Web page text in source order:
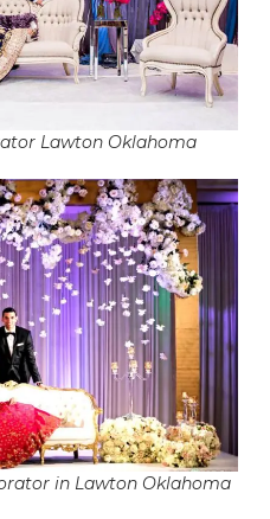
Lawton Oklahoma
in Lawton Oklahoma